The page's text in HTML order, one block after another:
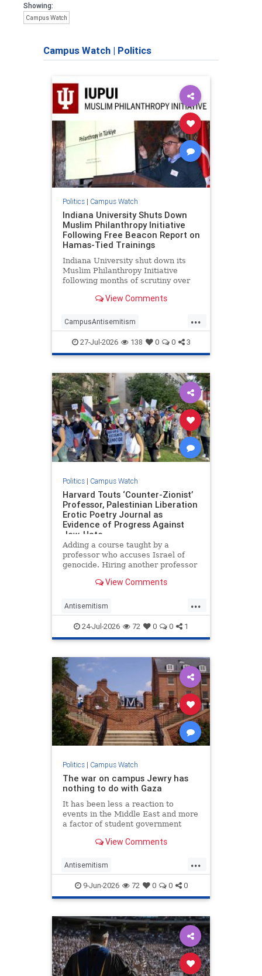
Showing:
Campus Watch
Campus Watch | Politics
Politics| Campus Watch
Indiana University Shuts Down
Muslim Philanthropy Initiative
Following Free Beacon Report on
Hamas-Tied Trainings
Indiana University shut down its
Muslim Philanthropy Initiative
following months of scrutiny over
"sham charity" that funneled money
group's "international fundraising
network."
View Comments
...
CampusAntisemitism
CampusWatch Hamas
HamasSupporters Indiana
27-Jul-2026 138 0 0 3
Politics| Campus Watch
Harvard Touts ‘Counter-Zionist’
Professor, Palestinian Liberation
Erotic Poetry Journal as
Evidence of Progress Against
Jew-Hate
Adding a course taught by a
professor who accuses Israel of
genocide. Hiring another professor
"counter-Zionist." Launching a
"support for Palestinian
Liberation." Appointing another
schol
View Comments
...
Antisemitism
CampusAntisemitism
CampusWatch Harvard
24-Jul-2026 72 0 0 1
Politics| Campus Watch
The war on campus Jewry has
nothing to do with Gaza
It has been less a reaction to
events in the Middle East and more
a factor of student government
to exclude Jews from democratic
View Comments
...
Antisemitism
CampusAntisemitism Israel
Jewish JewishOnCampus
9-Jun-2026 72 0 0 0